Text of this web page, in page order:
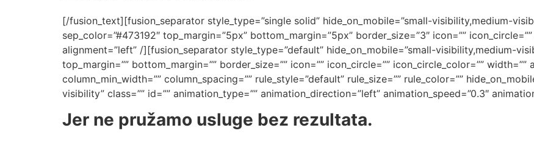
[/fusion_text][fusion_separator style_type=”single solid” hide_on_mobile=”small-visibility,medium-
sep_color=”#473192″ top_margin=”5px” bottom_margin=”5px” border_size=”3″ icon=””
alignment=”left” /][fusion_separator style_type=”default” hide_on_mobile=”small-visibility,medium-
top_margin=”” bottom_margin=”” border_size=”” icon=”” icon_circle=”” icon_circle_color=””
column_min_width=”” column_spacing=”” rule_style=”default” rule_size=”” rule_color=””
visibility” class=”” id=”” animation_type=”” animation_direction=”left” animation_speed=”0.3″
Jer ne pružamo usluge bez rezultata.